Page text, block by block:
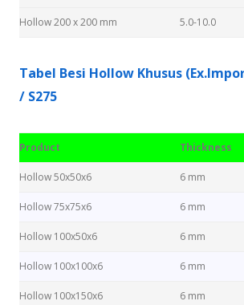
Hollow 200 x 200 mm 5.0-10.0
Tabel Besi Hollow Khusus
/ S275
Product Thickness
Hollow 50x50x6 6 mm
Hollow 75x75x6 6 mm
Hollow 100x50x6 6 mm
Hollow 100x100x6 6 mm
Hollow 100x150x6 6 mm